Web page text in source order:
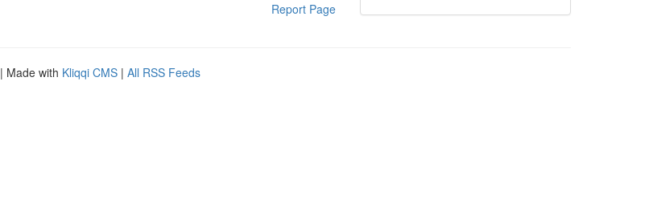
Report Page
| Made with Kliqqi CMS | All RSS Feeds